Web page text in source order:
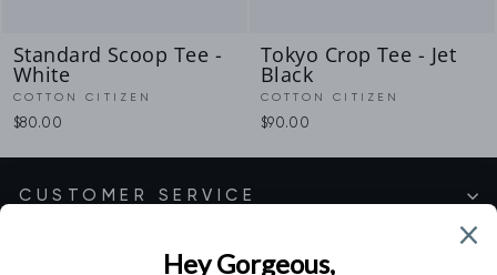
Standard Scoop Tee -
White
COTTON CITIZEN
$80.00
Tokyo Crop Tee - Jet
Black
COTTON CITIZEN
$90.00
CUSTOMER SERVICE
SHOP EXCLUSIVE COLLECTIONS